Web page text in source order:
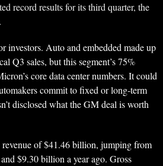
record results for its third quarter, the
investors. Auto and embedded made up
Q3 sales, but this segment’s 75%
core data center numbers. It could
commit to fixed or long-term
disclosed what the GM deal is worth
of $41.46 billion, jumping from
$9.30 billion a year ago. Gross